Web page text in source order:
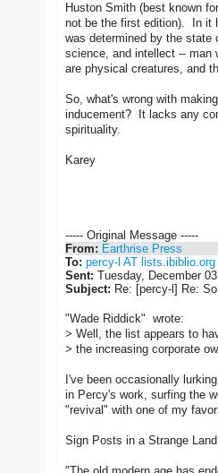
Huston Smith (best known
not be the first edition). In it
was determined by the state
science, and intellect -- man
are physical creatures, and
So, what's wrong with
inducement? It lacks any
spirituality.
Karey
----- Original Message -----
From: Earthrise Press
To: percy-l AT lists.ibiblio.org
Sent: Tuesday, December
Subject: Re: [percy-l] Re:
"Wade Riddick" wrote:
> Well, the list appears to
> the increasing corporate
I've been occasionally
in Percy's work, surfing the
"revival" with one of my
Sign Posts in a Strange